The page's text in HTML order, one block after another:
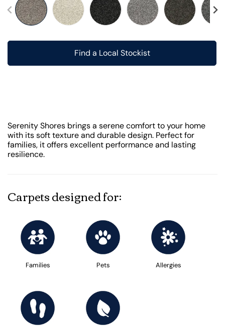
Find a Local Stockist
Serenity Shores brings a serene comfort to your home
with its soft texture and durable design. Perfect for
families, it offers excellent performance and lasting
resilience.
Carpets designed for:
Families Pets Allergies